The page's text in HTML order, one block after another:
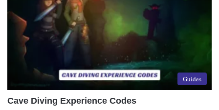
Guides
Cave Diving Experience Codes